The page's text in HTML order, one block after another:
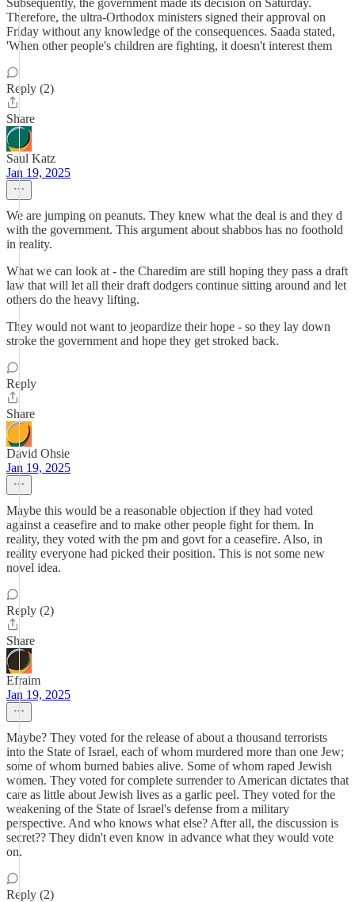
Subsequently, the government made its decision on Saturday.
Therefore, the ultra-Orthodox ministers signed their approval on
Friday without any knowledge of the consequences. Saada stated,
'When other people's children are fighting, it doesn't interest them
Reply (2)
Share
Saul Katz
Jan 19, 2025
We are jumping on peanuts. They knew what the deal is and they d
with the government. This argument about shabbos has no foothold
in reality.
What we can look at - the Charedim are still hoping they pass a draft
law that will let all their draft dodgers continue sitting around and let
others do the heavy lifting.
They would not want to jeopardize their hope - so they lay down
stroke the government and hope they get stroked back.
Reply
Share
David Ohsie
Jan 19, 2025
Maybe this would be a reasonable objection if they had voted
against a ceasefire and to make other people fight for them. In
reality, they voted with the pm and govt for a ceasefire. Also, in
reality everyone had picked their position. This is not some new
novel idea.
Reply (2)
Share
Efraim
Jan 19, 2025
Maybe? They voted for the release of about a thousand terrorists
into the State of Israel, each of whom murdered more than one Jew;
some of whom burned babies alive. Some of whom raped Jewish
women. They voted for complete surrender to American dictates that
care as little about Jewish lives as a garlic peel. They voted for the
weakening of the State of Israel's defense from a military
perspective. And who knows what else? After all, the discussion is
secret?? They didn't even know in advance what they would vote
on.
Reply (2)